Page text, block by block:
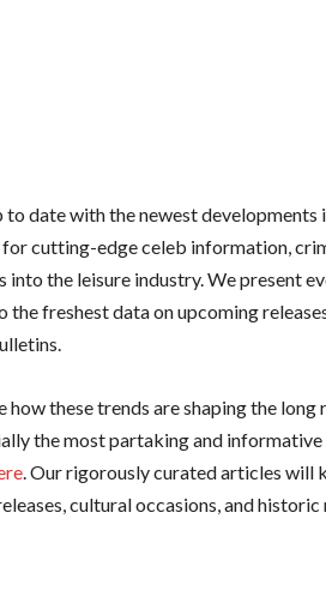
to date with the newest
cutting-edge celeb information,
into the leisure industry. We present
the freshest data on upcoming
how these trends are shaping the
the most partaking and
. Our rigorously curated articles will
cultural occasions, and